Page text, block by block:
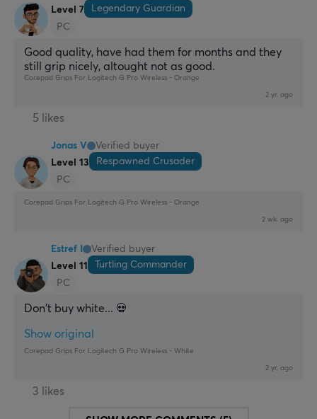
Level 7
Legendary Guardian
PC
Good quality, have had them for months and they
still grip nicely, altought not as good.
Corepad Grips For Logitech G Pro Wireless - Orange
2 yr. ago
5 likes
Jonas V
Verified buyer
Level 13
Respawned Crusader
PC
Corepad Grips For Logitech G Pro Wireless - Orange
2 wk. ago
Estref I
Verified buyer
Level 11
Turtling Commander
PC
Don't buy white... 💀
Show original
Corepad Grips For Logitech G Pro Wireless - White
2 yr. ago
3 likes